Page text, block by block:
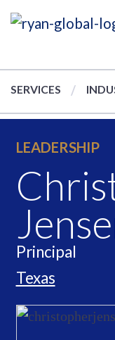
SERVICES
LEADERSHIP
Principal
Texas